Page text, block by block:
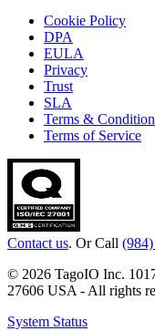
Cookie Policy
DPA
EULA
Privacy
Trust
SLA
Terms &
Terms of Service
Contact us. Or Call
© 2026 TagoIO Inc.
27606 USA - All rights
System Status